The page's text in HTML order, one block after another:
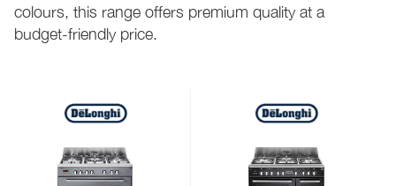
colours, this range offers premium quality at a
budget-friendly price.